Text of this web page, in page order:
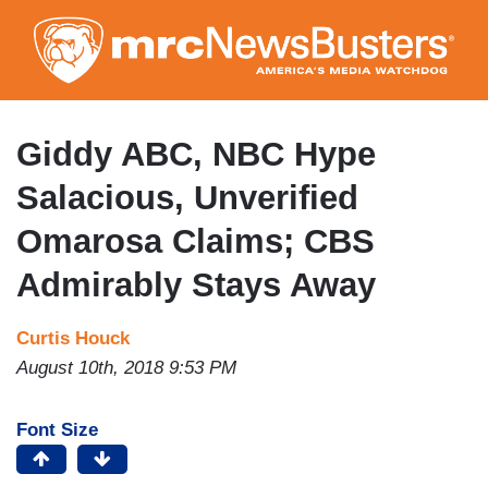
to
main
content
Giddy ABC, NBC Hype
Salacious, Unverified
Omarosa Claims; CBS
Admirably Stays Away
Curtis Houck
August 10th, 2018 9:53 PM
Font Size